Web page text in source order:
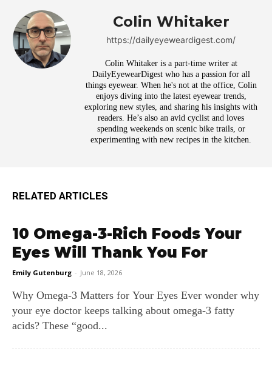
Colin Whitaker
https://dailyeyeweardigest.com/
Colin Whitaker is a part-time writer at
DailyEyewearDigest who has a passion for all
things eyewear. When he's not at the office, Colin
enjoys diving into the latest eyewear trends,
exploring new styles, and sharing his insights with
readers. He’s also an avid cyclist and loves
spending weekends on scenic bike trails, or
experimenting with new recipes in the kitchen.
RELATED ARTICLES
10 Omega-3-Rich Foods Your
Eyes Will Thank You For
Emily Gutenburg - June 18, 2026
Why Omega‑3 Matters for Your Eyes Ever wonder why
your eye doctor keeps talking about omega‑3 fatty
acids? These “good...